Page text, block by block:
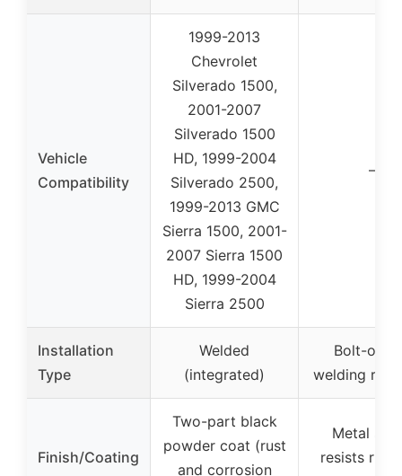
Vehicle
Compatibility
1999-2013
Chevrolet
Silverado 1500,
2001-2007
Silverado 1500
HD, 1999-2004
Silverado 2500,
1999-2013 GMC
Sierra 1500, 2001-
2007 Sierra 1500
HD, 1999-2004
Sierra 2500
–
Installation
Type
Welded
(integrated)
Bolt-on
welding
Finish/Coating
Two-part black
powder coat (rust
and corrosion
Metal
resists rust